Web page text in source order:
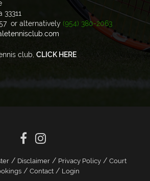
33311
or alternatively (954) 380-2063
club, CLICK HERE
/ Disclaimer/ Privacy Policy/ Court
/ Contact/ Login